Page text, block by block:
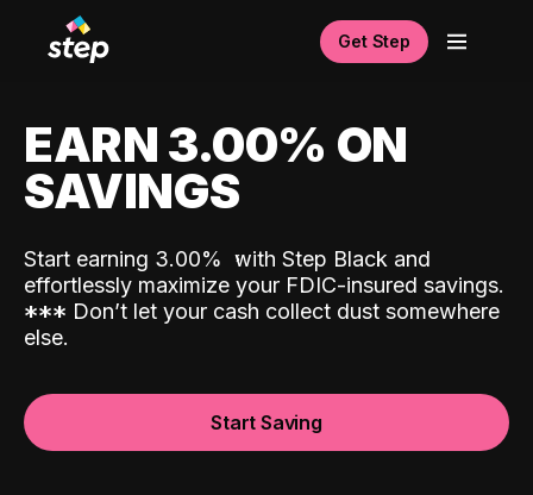
Get Step
EARN 3.00% ON
SAVINGS
Start earning 3.00% with Step Black and
effortlessly maximize your FDIC-insured savings.
*** Don’t let your cash collect dust somewhere
else.
Start Saving